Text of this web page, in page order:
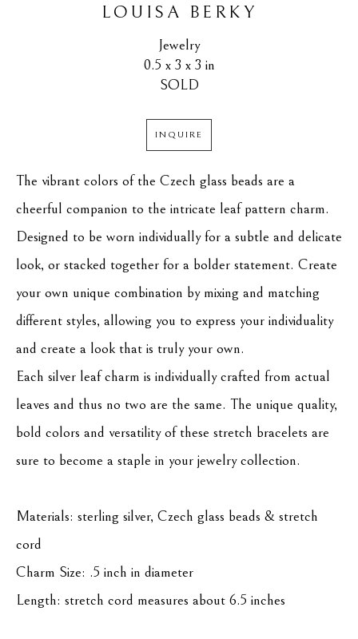
LOUISA BERKY
Jewelry
0.5 x 3 x 3 in
SOLD
INQUIRE
The vibrant colors of the Czech glass beads are a
cheerful companion to the intricate leaf pattern charm.
Designed to be worn individually for a subtle and delicate
look, or stacked together for a bolder statement. Create
your own unique combination by mixing and matching
different styles, allowing you to express your individuality
and create a look that is truly your own.
Each silver leaf charm is individually crafted from actual
leaves and thus no two are the same. The unique quality,
bold colors and versatility of these stretch bracelets are
sure to become a staple in your jewelry collection.
Materials: sterling silver, Czech glass beads & stretch
cord
Charm Size: .5 inch in diameter
Length: stretch cord measures about 6.5 inches